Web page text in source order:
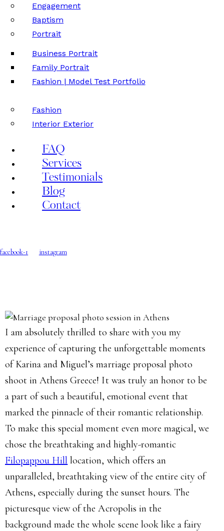
Engagement
Baptism
Portrait
Business Portrait
Family Portrait
Fashion | Model Test Portfolio
Fashion
Interior Exterior
FAQ
Services
Testimonials
Blog
Contact
facebook-1 instagram
I am absolutely thrilled to share with you my
experience of capturing the unforgettable moments
of Karina and Miguel’s marriage proposal photo
shoot in Athens Greece! It was truly an honor to be
a part of such a beautiful, emotional event that
marked the pinnacle of their romantic relationship.
To make this special moment even more magical, we
chose the breathtaking and highly-romantic
Filopappou Hill location, which offers an
unparalleled, breathtaking view of the entire city of
Athens, especially during the sunset hours. The
picturesque view of the Acropolis in the
background made the whole scene look like a fairy